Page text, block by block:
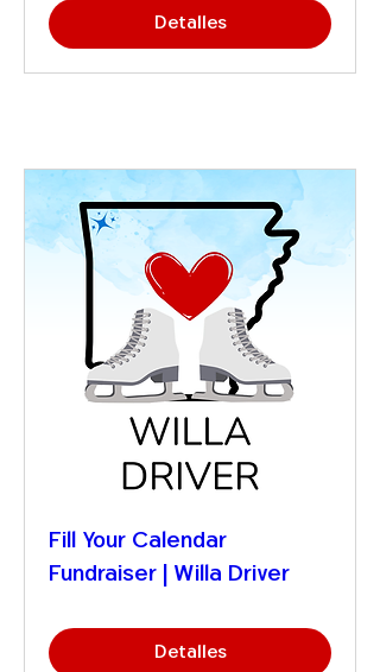
Detalles
Fill Your Calendar
Fundraiser | Willa Driver
Detalles